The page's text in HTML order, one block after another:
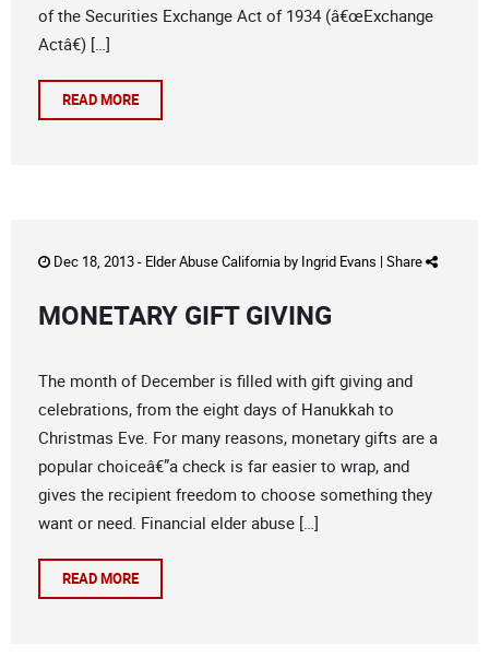
of the Securities Exchange Act of 1934 (â€œExchange
Actâ€) […]
READ MORE
Dec 18, 2013 - Elder Abuse Californiaby Ingrid Evans | Share
MONETARY GIFT GIVING
The month of December is filled with gift giving and
celebrations, from the eight days of Hanukkah to
Christmas Eve. For many reasons, monetary gifts are a
popular choiceâ€”a check is far easier to wrap, and
gives the recipient freedom to choose something they
want or need. Financial elder abuse […]
READ MORE